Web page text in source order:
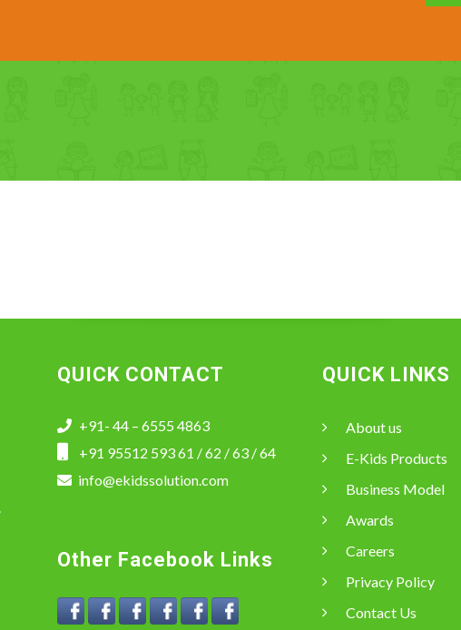
QUICK CONTACT
+91- 44 – 6555 4863
+91 95512 593 61 / 62 / 63 / 64
info@ekidssolution.com
Other Facebook Links
QUICK LINKS
About us
E-Kids Products
Business Model
Awards
Careers
Privacy Policy
Contact Us